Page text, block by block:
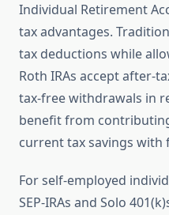
Individual Retirement
tax advantages.
tax deductions while
Roth IRAs accept after-
tax-free withdrawals in
benefit from
current tax savings
For self-employed
SEP-IRAs and Solo